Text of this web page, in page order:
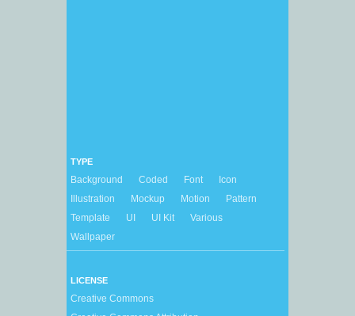
TYPE
Background Coded Font
Icon
Illustration
Mockup Motion
Pattern
Template
UI UI Kit
Various
Wallpaper
LICENSE
Creative Commons